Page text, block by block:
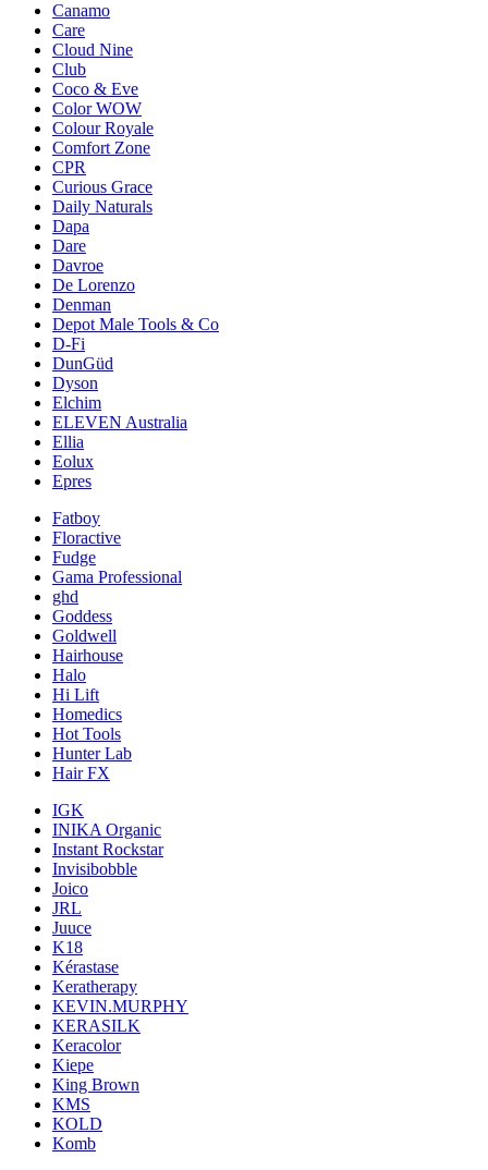
Canamo
Care
Cloud Nine
Club
Coco & Eve
Color WOW
Colour Royale
Comfort Zone
CPR
Curious Grace
Daily Naturals
Dapa
Dare
Davroe
De Lorenzo
Denman
Depot Male Tools & Co
D-Fi
DunGüd
Dyson
Elchim
ELEVEN Australia
Ellia
Eolux
Epres
Fatboy
Floractive
Fudge
Gama Professional
ghd
Goddess
Goldwell
Hairhouse
Halo
Hi Lift
Homedics
Hot Tools
Hunter Lab
Hair FX
IGK
INIKA Organic
Instant Rockstar
Invisibobble
Joico
JRL
Juuce
K18
Kérastase
Keratherapy
KEVIN.MURPHY
KERASILK
Keracolor
Kiepe
King Brown
KMS
KOLD
Komb